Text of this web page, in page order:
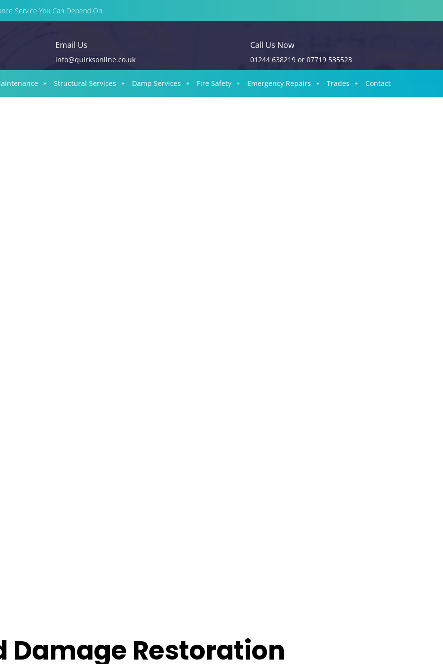
Service You Can Depend On.
Email Us
info@quirksonline.co.uk
Call Us Now
01244 638219 or07719 535523
Structural Services Damp Services Fire Safety Emergency Repairs Trades Contact
Damage Restoration